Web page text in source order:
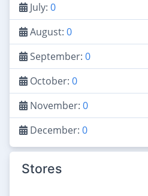
July: 0
August: 0
September: 0
October: 0
November: 0
December: 0
Stores